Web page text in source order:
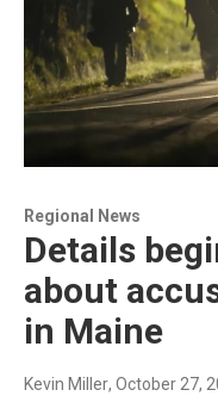
Regional News
Details
about
in Maine
Kevin Miller, October 27,